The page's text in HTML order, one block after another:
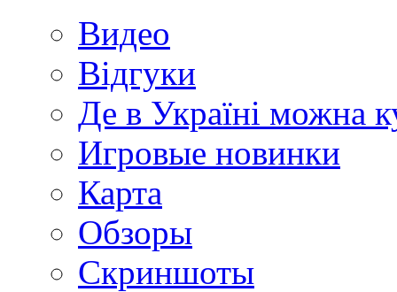
Видео
Відгуки
Де в Україні можна
Игровые новинки
Карта
Обзоры
Скриншоты